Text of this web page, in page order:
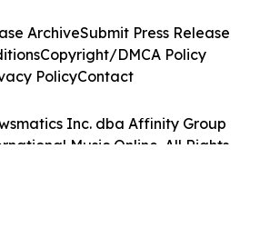
Inc. dba Affinity Group
Music Online. All Rights
ArchiveSubmit Press Release
Copyright/DMCA Policy
PolicyContact